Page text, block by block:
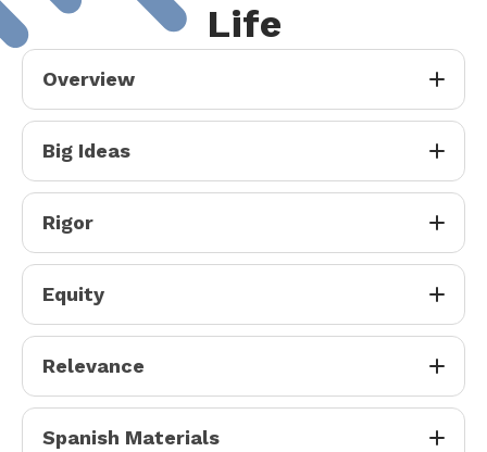
Life
Overview
Big Ideas
Rigor
Equity
Relevance
Spanish Materials